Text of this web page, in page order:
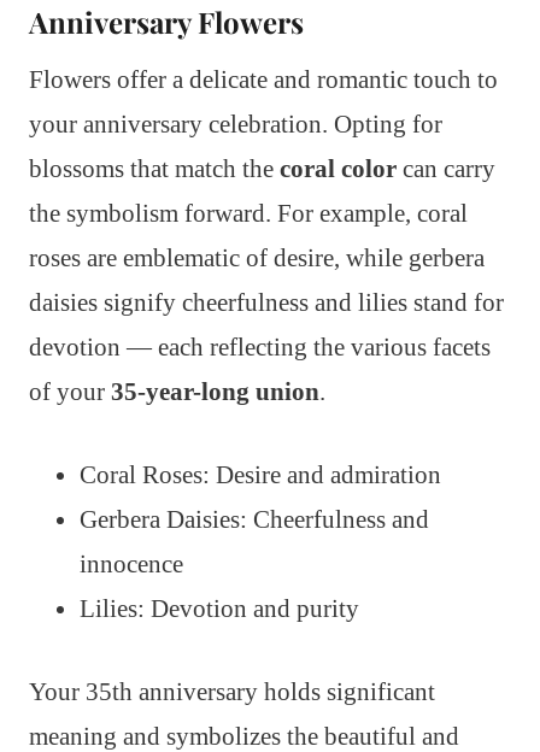
Anniversary Flowers
Flowers offer a delicate and romantic touch to
your anniversary celebration. Opting for
blossoms that match the coral color can carry
the symbolism forward. For example, coral
roses are emblematic of desire, while gerbera
daisies signify cheerfulness and lilies stand for
devotion — each reflecting the various facets
of your 35-year-long union.
Coral Roses: Desire and admiration
Gerbera Daisies: Cheerfulness and
innocence
Lilies: Devotion and purity
Your 35th anniversary holds significant
meaning and symbolizes the beautiful and